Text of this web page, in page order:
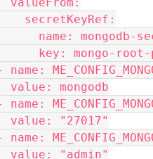
            secretKeyRef:
name:
key: mongo-
- name:
          value: mongodb
- name:
          value: "27017"
- name:
          value: "admin"